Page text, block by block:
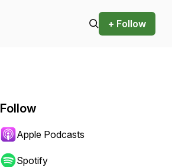
+ Follow
Follow
Apple Podcasts
Spotify